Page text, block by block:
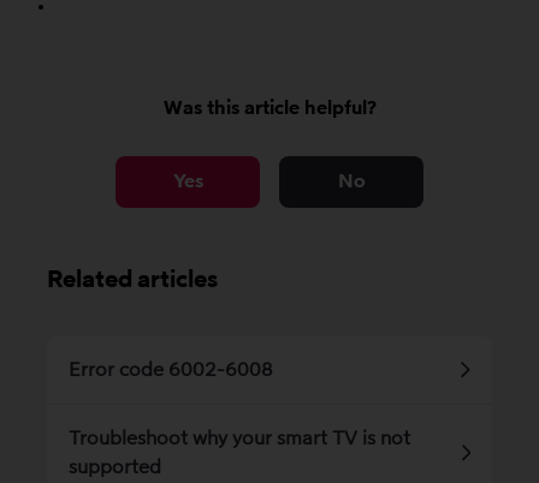
Was this article helpful?
Yes No
Related articles
Error code 6002-6008
Troubleshoot why your smart TV is not
supported